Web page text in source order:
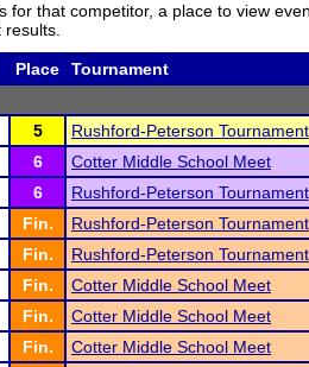
for that competitor, a place to view
Place Tournament
5 Rushford-Peterson Tournament
6 Cotter Middle School Meet
6 Rushford-Peterson Tournament
Fin. Rushford-Peterson Tournament
Fin. Rushford-Peterson Tournament
Fin. Cotter Middle School Meet
Fin. Cotter Middle School Meet
Fin. Cotter Middle School Meet